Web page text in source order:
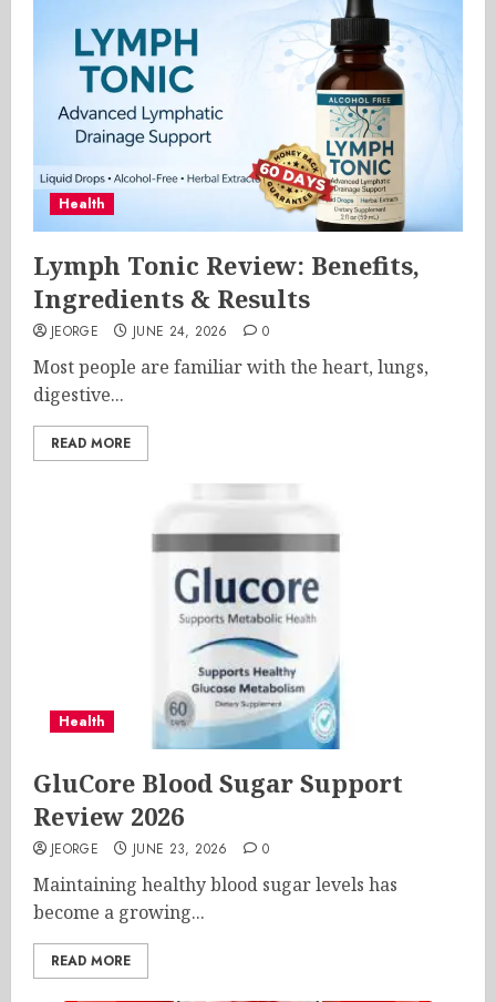
Health
Lymph Tonic Review: Benefits,
Ingredients & Results
JEORGE JUNE 24, 2026 0
Most people are familiar with the heart, lungs,
digestive...
READ MORE
Health
GluCore Blood Sugar Support
Review 2026
JEORGE JUNE 23, 2026 0
Maintaining healthy blood sugar levels has
become a growing...
READ MORE